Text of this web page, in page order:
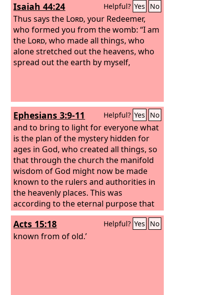
Isaiah 44:24 Helpful? Yes No
Thus says the Lord, your Redeemer,
who formed you from the womb: “I am
the Lord, who made all things, who
alone stretched out the heavens, who
spread out the earth by myself,
Ephesians 3:9-11 Helpful? Yes No
and to bring to light for everyone what
is the plan of the mystery hidden for
ages in God, who created all things, so
that through the church the manifold
wisdom of God might now be made
known to the rulers and authorities in
the heavenly places. This was
according to the eternal purpose that
he has realized in Christ Jesus our Lord,
Acts 15:18 Helpful? Yes No
known from of old.’